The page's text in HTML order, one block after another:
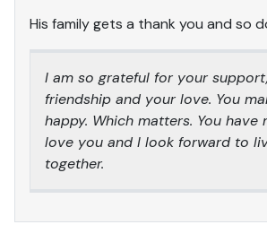
His family gets a thank you and so
I am so grateful for your
friendship and your love. You
happy. Which matters. You have
love you and I look forward to
together.